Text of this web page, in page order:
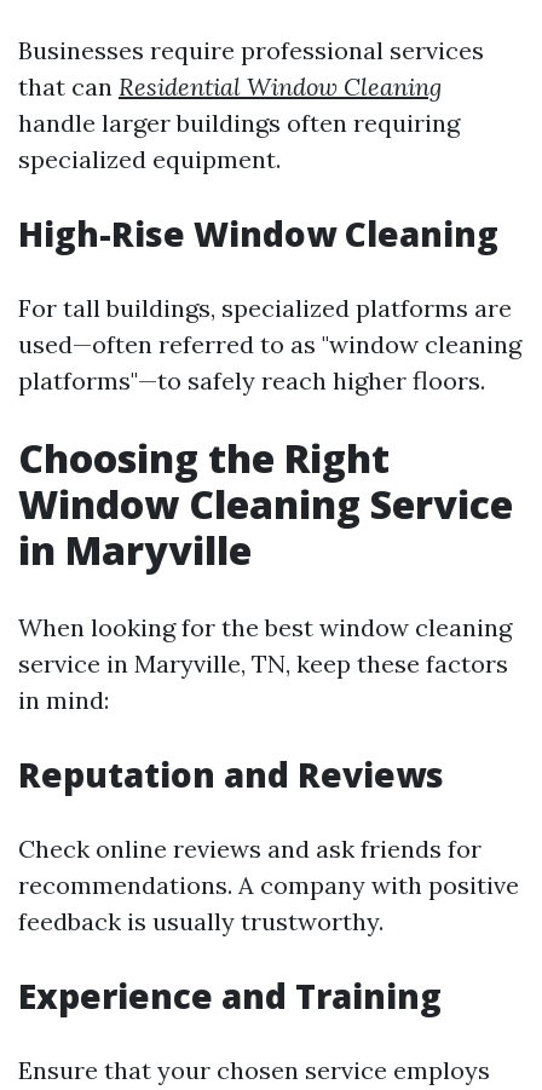
Businesses require professional services
that can Residential Window Cleaning
handle larger buildings often requiring
specialized equipment.
High-Rise Window Cleaning
For tall buildings, specialized platforms are
used—often referred to as "window cleaning
platforms"—to safely reach higher floors.
Choosing the Right
Window Cleaning Service
in Maryville
When looking for the best window cleaning
service in Maryville, TN, keep these factors
in mind:
Reputation and Reviews
Check online reviews and ask friends for
recommendations. A company with positive
feedback is usually trustworthy.
Experience and Training
Ensure that your chosen service employs